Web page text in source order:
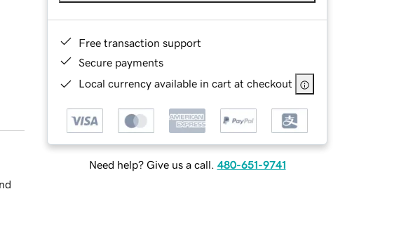
Free transaction support
Secure payments
Local currency available in cart at checkout
Need help? Give us a call. 480-651-9741